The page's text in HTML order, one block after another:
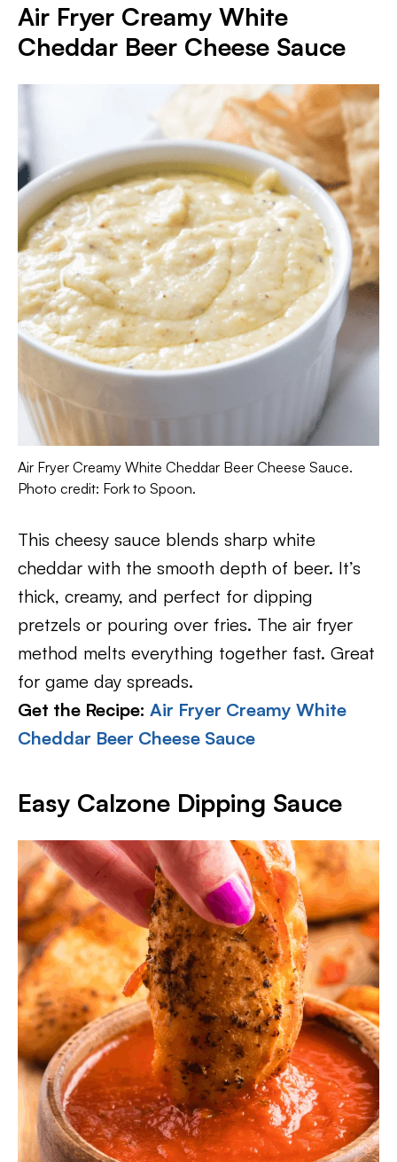
Air Fryer Creamy White
Cheddar Beer Cheese Sauce
Air Fryer Creamy White Cheddar Beer Cheese Sauce.
Photo credit: Fork to Spoon.
This cheesy sauce blends sharp white
cheddar with the smooth depth of beer. It’s
thick, creamy, and perfect for dipping
pretzels or pouring over fries. The air fryer
method melts everything together fast. Great
for game day spreads.
Get the Recipe: Air Fryer Creamy White
Cheddar Beer Cheese Sauce
Easy Calzone Dipping Sauce